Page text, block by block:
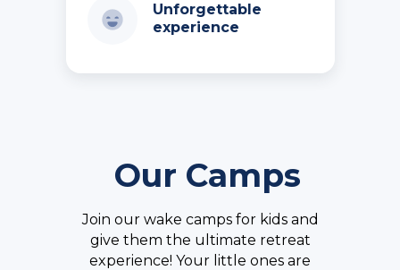
Unforgettable
experience
Our Camps
Join our wake camps for kids and
give them the ultimate retreat
experience! Your little ones are